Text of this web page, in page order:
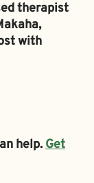
therapist
with
help.Get